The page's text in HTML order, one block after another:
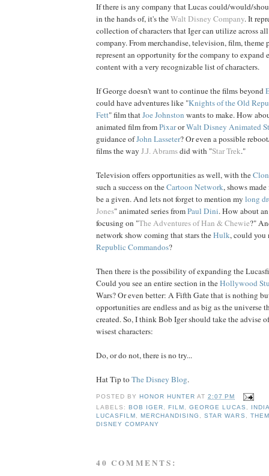
If there is any company that Lucas could/would/
in the hands of, it's theWalt Disney Company. It
collection of characters that Iger can utilize across
company. From merchandise, television, film, theme
represent an opportunity for the company to expand
content with a very recognizable list of characters.
If George doesn't want to continue the films beyond
could have adventures like "Knights of the Old
Fett" film thatJoeJohnston wants to make. How
animated film fromPixarorWalt Disney Animated
guidance ofJohn Lasseter? Or even a possible
films the way J.J. Abramsdid with "Star Trek."
Television offers opportunities as well, with the
such a success on theCartoon Network, shows
be a given. And lets not forget to mention my long
Jones" animated series fromPaul Dini. How about
focusing on "The Adventures of Han & Chewie?"
network show coming that stars theHulk, could you
Republic Commandos?
Then there is the possibility of expanding the
Could you see an entire section in theHollywood
Wars? Or even better: A Fifth Gate that is nothing
opportunities are endless and as big as the universe
created. So, I think Bob Iger should take the advise
wisest characters:
Do, or do not, there is no try...
Hat Tip toThe Disney Blog.
POSTED BY HONOR HUNTER AT2:07 PM
LABELS: BOB IGER, FILM ,GEORGE LUCAS ,
LUCASFILM , MERCHANDISING ,STAR WARS ,
DISNEY COMPANY
40 COMMENTS: